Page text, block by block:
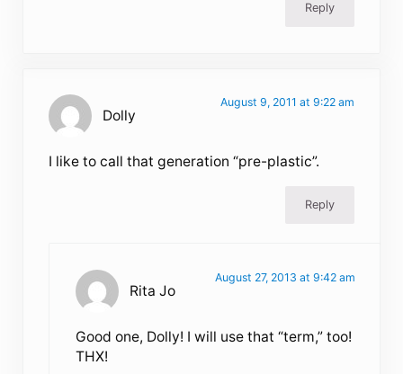
Reply
Dolly
August 9, 2011 at 9:22 am
I like to call that generation “pre-plastic”.
Reply
Rita Jo
August 27, 2013 at 9:42 am
Good one, Dolly! I will use that “term,” too!
THX!